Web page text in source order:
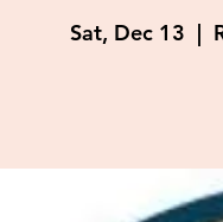
Sat, Dec 13
  |